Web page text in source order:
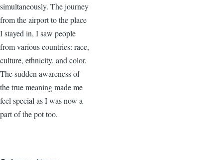
simultaneously. The journey
from the airport to the place
I stayed in, I saw people
from various countries: race,
culture, ethnicity, and color.
The sudden awareness of
the true meaning made me
feel special as I was now a
part of the pot too.